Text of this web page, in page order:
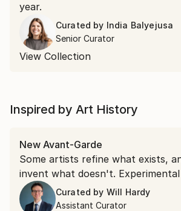
year.
Curated by India Balyejusa
Senior Curator
View Collection
Inspired by Art History
New Avant-Garde
Some artists refine what exists,
invent what doesn't.
unexpected materials, this
the second kind.
Curated by Will Hardy
Assistant Curator